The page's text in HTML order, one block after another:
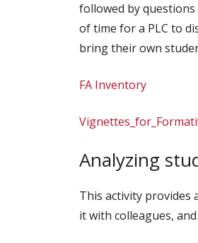
followed by
of time for a PLC to
bring their own
FA Inventory
Analyzing
This activity provides
it with colleagues,